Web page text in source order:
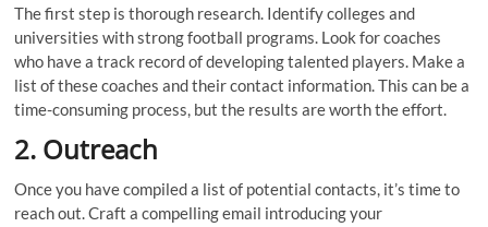
The first step is thorough research. Identify colleges and
universities with strong football programs. Look for coaches
who have a track record of developing talented players. Make a
list of these coaches and their contact information. This can be a
time-consuming process, but the results are worth the effort.
2. Outreach
Once you have compiled a list of potential contacts, it’s time to
reach out. Craft a compelling email introducing your